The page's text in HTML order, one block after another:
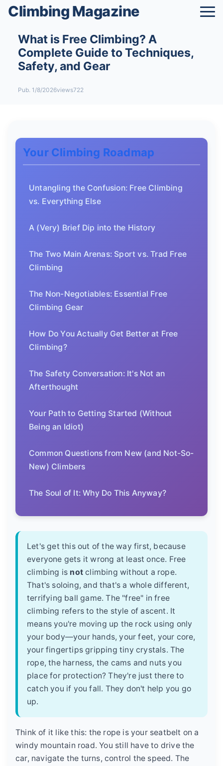
Climbing Magazine
What is Free Climbing? A
Complete Guide to Techniques,
Safety, and Gear
Pub. 1/8/2026views722
Your Climbing Roadmap
Untangling the Confusion: Free Climbing
vs. Everything Else
A (Very) Brief Dip into the History
The Two Main Arenas: Sport vs. Trad Free
Climbing
The Non-Negotiables: Essential Free
Climbing Gear
How Do You Actually Get Better at Free
Climbing?
The Safety Conversation: It's Not an
Afterthought
Your Path to Getting Started (Without
Being an Idiot)
Common Questions from New (and Not-So-
New) Climbers
The Soul of It: Why Do This Anyway?
Let's get this out of the way first, because
everyone gets it wrong at least once. Free
climbing is not climbing without a rope.
That's soloing, and that's a whole different,
terrifying ball game. The "free" in free
climbing refers to the style of ascent. It
means you're moving up the rock using only
your body—your hands, your feet, your core,
your fingertips gripping tiny crystals. The
rope, the harness, the cams and nuts you
place for protection? They're just there to
catch you if you fall. They don't help you go
up.
Think of it like this: the rope is your seatbelt on a
windy mountain road. You still have to drive the
car, navigate the turns, control the speed. The